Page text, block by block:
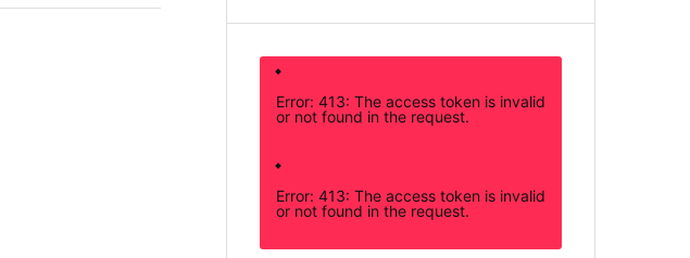
Error: 413: The access token is invalid
or not found in the request.
Error: 413: The access token is invalid
or not found in the request.